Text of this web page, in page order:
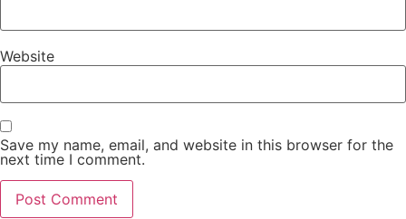
Website
Save my name, email, and website in this browser for the
next time I comment.